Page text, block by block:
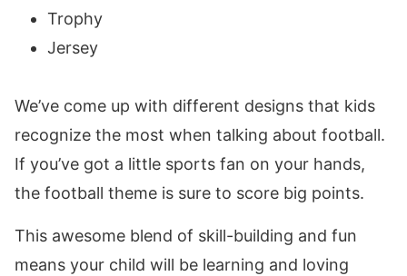
Trophy
Jersey
We’ve come up with different designs that kids
recognize the most when talking about football.
If you’ve got a little sports fan on your hands,
the football theme is sure to score big points.
This awesome blend of skill-building and fun
means your child will be learning and loving